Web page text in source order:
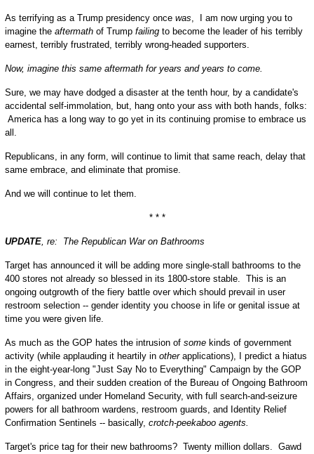
As terrifying as a Trump presidency once was, I am now urging you to
imagine the aftermathof Trump failingto become the leader of his terribly
earnest, terribly frustrated, terribly wrong-headed supporters.
Now, imagine this same aftermath for years and years to come.
Sure, we may have dodged a disaster at the tenth hour, by a candidate's
accidental self-immolation, but, hang onto your ass with both hands, folks:
America has a long way to go yet in its continuing promise to embrace us
all.
Republicans, in any form, will continue to limit that same reach, delay that
same embrace, and eliminate that promise.
And we will continue to let them.
* * *
UPDATE, re: The Republican War on Bathrooms
Target has announced it will be adding more single-stall bathrooms to the
400 stores not already so blessed in its 1800-store stable. This is an
ongoing outgrowth of the fiery battle over which should prevail in user
restroom selection -- gender identity you choose in life or genital issue at
time you were given life.
As much as the GOP hates the intrusion of somekinds of government
activity (while applauding it heartily in otherapplications), I predict a hiatus
in the eight-year-long "Just Say No to Everything" Campaign by the GOP
in Congress, and their sudden creation of the Bureau of Ongoing Bathroom
Affairs, organized under Homeland Security, with full search-and-seizure
powers for all bathroom wardens, restroom guards, and Identity Relief
Confirmation Sentinels -- basically, crotch-peekaboo agents.
Target's price tag for their new bathrooms? Twenty million dollars. Gawd